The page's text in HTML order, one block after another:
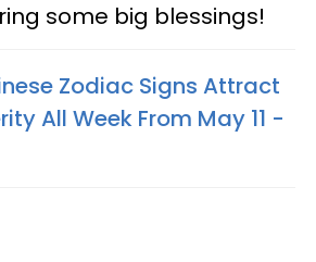
some big blessings!
Zodiac Signs Attract
All Week From May 11 -